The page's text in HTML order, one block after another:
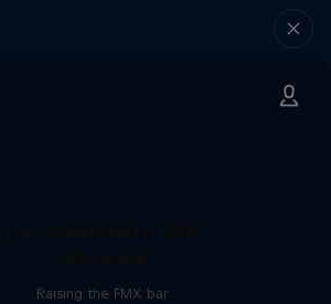
Raising the FMX bar